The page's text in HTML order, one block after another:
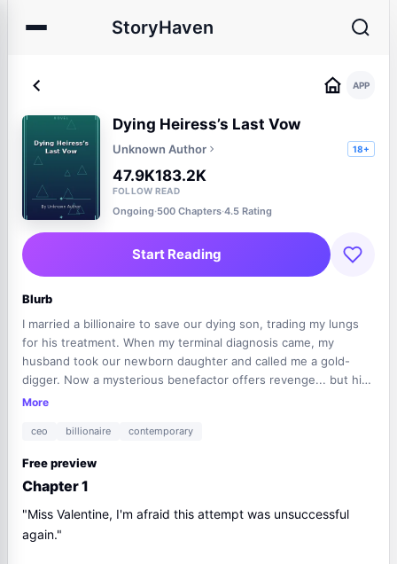
StoryHaven
APP
Dying Heiress’s Last Vow
Unknown Author 18+
47.9K
FOLLOW
183.2K
READ
Ongoing·500 Chapters·4.5 Rating
Start Reading
Blurb
I married a billionaire to save our dying son, trading my lungs
for his treatment. When my terminal diagnosis came, my
husband took our newborn daughter and called me a gold-
digger. Now a mysterious benefactor offers revenge... but his
price is my last breath.
More
ceo billionaire contemporary
Free preview
Chapter 1
"Miss Valentine, I'm afraid this attempt was unsuccessful
again."